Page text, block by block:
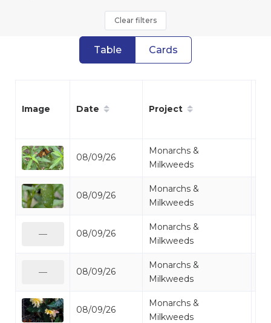
Clear filters
Table Cards
Date Project
08/09/26
Monarchs &
Milkweeds
08/09/26
Monarchs &
Milkweeds
08/09/26
Monarchs &
Milkweeds
08/09/26
Monarchs &
Milkweeds
08/09/26
Monarchs &
Milkweeds
Image
—
—